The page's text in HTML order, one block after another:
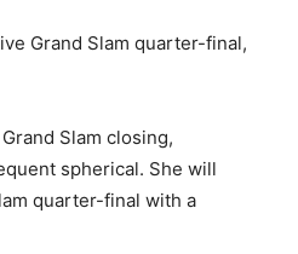
Grand Slam quarter-final,
Slam closing,
spherical. She will
quarter-final with a